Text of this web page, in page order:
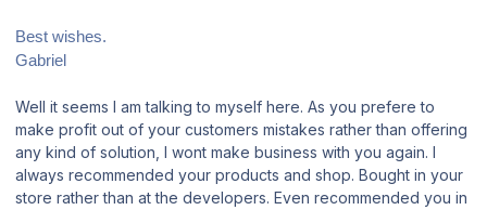
Best wishes.
Gabriel
Well it seems I am talking to myself here. As you prefere to
make profit out of your customers mistakes rather than offering
any kind of solution, I wont make business with you again. I
always recommended your products and shop. Bought in your
store rather than at the developers. Even recommended you in